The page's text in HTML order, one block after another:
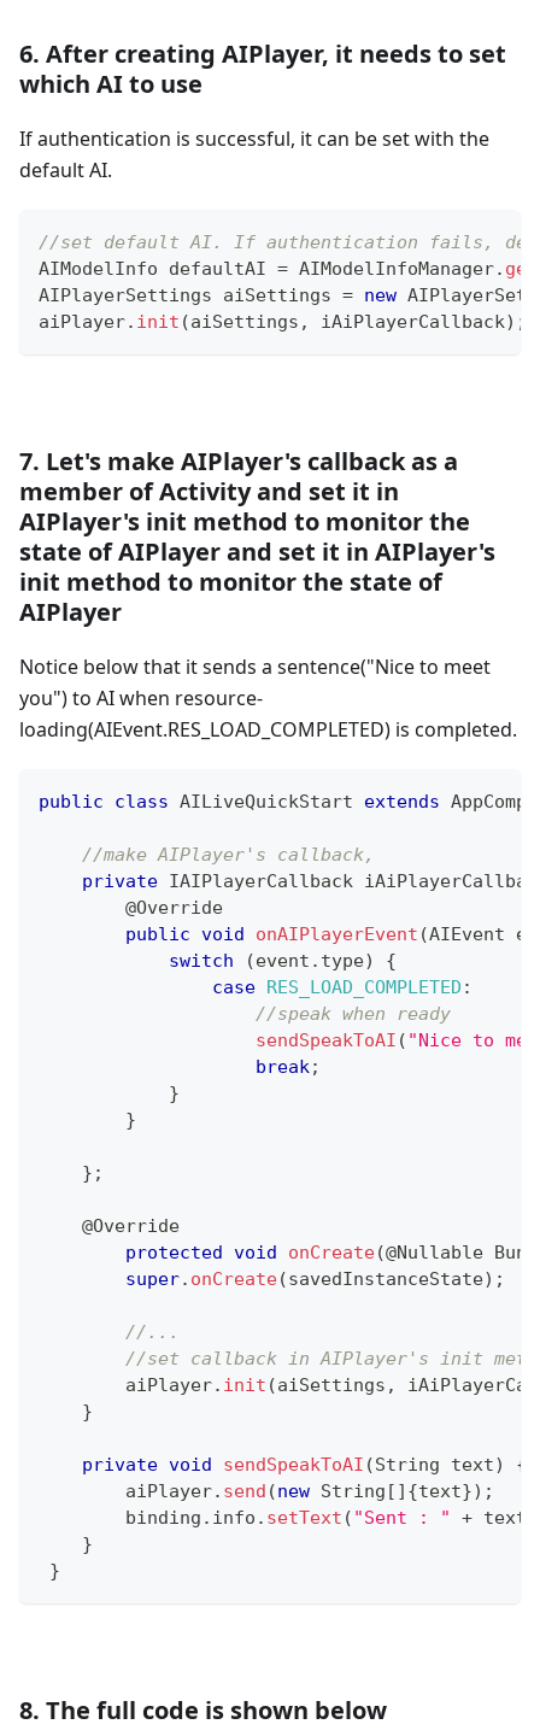
6. After creating AIPlayer, it needs to set
which AI to use
If authentication is successful, it can be set with the
default AI.
//set default AI. If authentication fails,
AIModelInfo defaultAI = AIModelInfoManager.
AIPlayerSettings aiSettings = new
aiPlayer. init (aiSettings , iAiPlayerCallback) ;
7. Let's make AIPlayer's callback as a
member of Activity and set it in
AIPlayer's init method to monitor the
state of AIPlayer and set it in AIPlayer's
init method to monitor the state of
AIPlayer
Notice below that it sends a sentence("Nice to meet
you") to AI when resource-
loading(AIEvent.RES_LOAD_COMPLETED) is completed.
public class AILiveQuickStart extends
//make AIPlayer's callback,
private IAIPlayerCallback
@Override
public void onAIPlayerEvent (AIEvent
switch
(event . type)
{
case RES_LOAD_COMPLETED :
//speak when ready
sendSpeakToAI ( "Nice to
break;
}
}
} ;
@Override
protected void onCreate(@Nullable
super. onCreate(savedInstanceState) ;
//...
//set callback in AIPlayer's init
        aiPlayer
. init (aiSettings ,
}
private void sendSpeakToAI (String text)
{
        aiPlayer
. send (new String [ ] {text}) ;
        binding
. info . setText ( "Sent : " + text
}
}
8. The full code is shown below